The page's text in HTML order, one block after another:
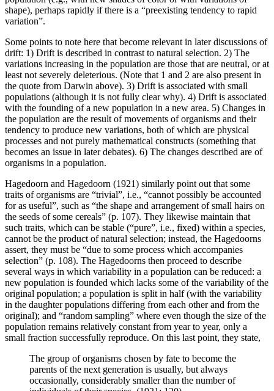
shape), perhaps rapidly if there is a “preexisting tendency to rapid
variation”.
Some points to note here that become relevant in later discussions of
drift: 1) Drift is described in contrast to natural selection. 2) The
variations increasing in the population are those that are neutral, or at
least not severely deleterious. (Note that 1 and 2 are also present in
the quote from Darwin above). 3) Drift is associated with small
populations (although it is not fully clear why). 4) Drift is associated
with the founding of a new population in a new area. 5) Changes in
the population are the result of movements of organisms and their
tendency to produce new variations, both of which are physical
processes and not purely mathematical constructs (something that
becomes an issue in later debates). 6) The changes described are of
organisms in a population.
Hagedoorn and Hagedoorn (1921) similarly point out that some
traits of organisms are “trivial”, i.e., “cannot possibly be accounted
for as useful”, such as “the shape and arrangement of small hairs on
the seeds of some cereals” (p. 107). They likewise maintain that
such traits, which can be stable (“pure”, i.e., fixed) within a species,
cannot be the product of natural selection; instead, the Hagedoorns
assert, they must be “due to some process which accompanies
selection” (p. 108). The Hagedoorns then proceed to describe
several ways in which variability in a population can be reduced: a
new population is founded which lacks some of the variability of the
original population; a population is split in half (with the variability
in the daughter populations differing from each other and from the
original); and “random sampling” where even though the size of the
population remains relatively constant from year to year, only a
small fraction successfully reproduce. On this last point, they state,
The group of organisms chosen by fate to become the
parents of the next generation is usually, but always
occasionally, considerably smaller than the number of